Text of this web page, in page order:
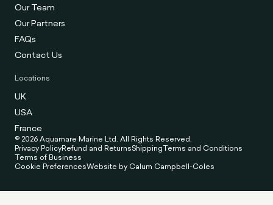
Our Team
Our Partners
FAQs
Contact Us
Locations
UK
USA
France
© 2026 Aquamare Marine Ltd. All Rights Reserved.
Privacy PolicyRefund and ReturnsShippingTerms and Conditions
Terms of Business
Cookie PreferencesWebsite by Calum Campbell-Coles